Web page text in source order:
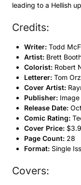
leading to a Hellish
Credits:
Writer: Todd
Artist: Brett
Colorist: Robert
Letterer: Tom
Cover Artist:
Publisher:
Release Date:
Comic Rating:
Cover Price:
Page Count: 28
Format: Single
Covers: